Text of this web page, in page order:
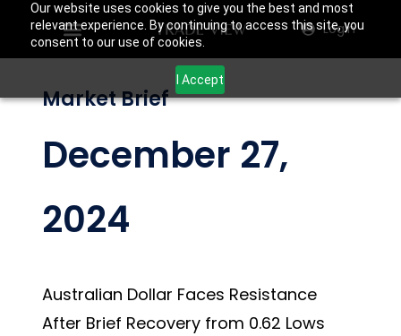
Our website uses cookies to give you the best and most
relevant experience. By continuing to access this site, you
consent to our use of cookies.
I Accept
Login
Market Brief
December 27,
2024
Australian Dollar Faces Resistance
After Brief Recovery from 0.62 Lows